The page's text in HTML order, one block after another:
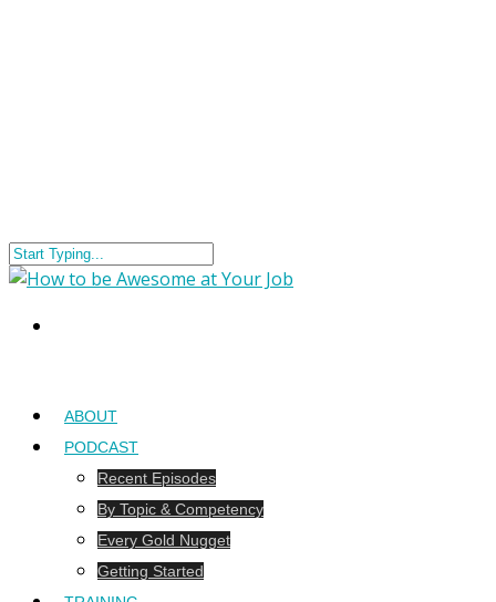
ABOUT
PODCAST
Recent Episodes
By Topic & Competency
Every Gold Nugget
Getting Started